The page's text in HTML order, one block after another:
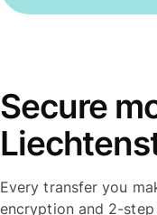
Secure
Every transfer you
encryption and 2-